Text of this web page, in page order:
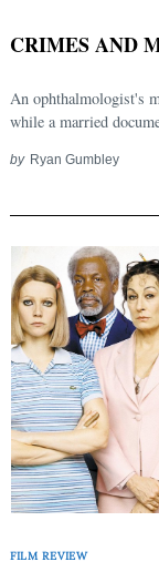
CRIMES AND
An ophthalmologist's
while a married
by Ryan Gumbley
FILM REVIEW